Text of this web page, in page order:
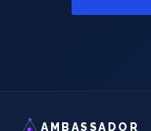
AMBASSADOR